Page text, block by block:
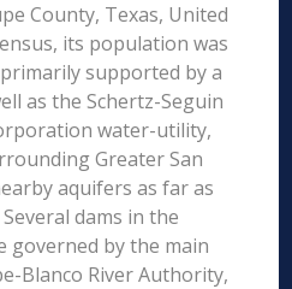
County, Texas, United
its population was
supported by a
as the Schertz-Seguin
water-utility,
Greater San
aquifers as far as
dams in the
governed by the main
Blanco River Authority,